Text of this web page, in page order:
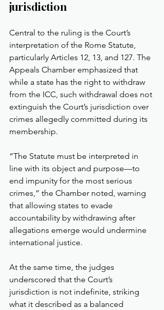
jurisdiction
Central to the ruling is the Court’s
interpretation of the Rome Statute,
particularly Articles 12, 13, and 127. The
Appeals Chamber emphasized that
while a state has the right to withdraw
from the ICC, such withdrawal does not
extinguish the Court’s jurisdiction over
crimes allegedly committed during its
membership.
“The Statute must be interpreted in
line with its object and purpose—to
end impunity for the most serious
crimes,” the Chamber noted, warning
that allowing states to evade
accountability by withdrawing after
allegations emerge would undermine
international justice.
At the same time, the judges
underscored that the Court’s
jurisdiction is not indefinite, striking
what it described as a balanced